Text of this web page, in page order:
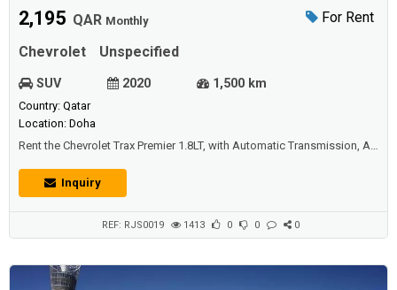
For Rent
2,195 QAR Monthly
Chevrolet Unspecified
SUV 2020 1,500 km
Country: Qatar
Location: Doha
Rent the Chevrolet Trax Premier 1.8LT, with Automatic Transmission, Air
ISOFIX, Steering audio control, Cruise control, Remote start, Leather
seats, Power seats, Electric windows, Electric mirrors, Push button
Inquiry
REF: RJS0019 1413 0 0 0